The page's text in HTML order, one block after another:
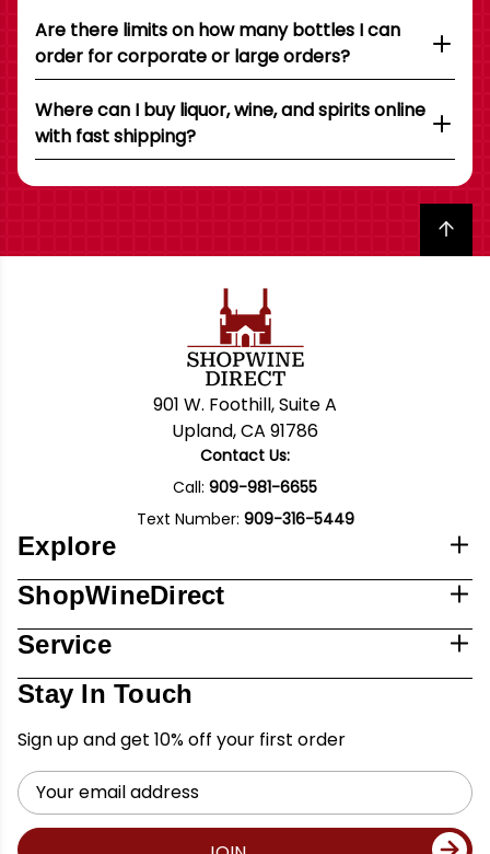
Are there limits on how many bottles I can
order for corporate or large orders?
Where can I buy liquor, wine, and spirits online
with fast shipping?
Back to top
901 W. Foothill, Suite A
Upland, CA 91786
Contact Us:
Call: 909-981-6655
Text Number: 909-316-5449
Explore
ShopWineDirect
Service
Stay In Touch
Sign up and get 10% off your first order
Email
Address